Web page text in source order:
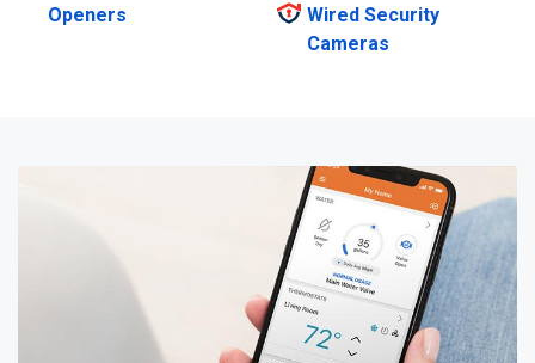
Openers
Wired Security
Cameras